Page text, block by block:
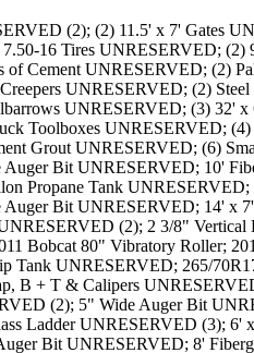
UNRESERVED; 1000-Gallon Propane Tank UNRESERVED; 11.5' x 7' Gate (Missing Wheel) UNRESERVED; 12" Planer UNRESERVED; 12" Wide Auger Bit UNRESERVED (2); 12' Fiberglass Ladder UNRESERVED; 14" Wide Auger Bit UNRESERVED; 14' x 7' Gate (Missing Wheel) UNRESERVED (2); 17' x 6.5' Gate UNRESERVED; 1974 John Deere 500 Snow Machine UNRESERVED; 2 3/8" 45 Degree Barbed Wire Arms UNRESERVED (2); 2 3/8" Vertical Barbed Wired Arms UNRESERVED; 2 7/8" and 3 1/2" 45 Degree Corner Barbed Wire Arms UNRESERVED; 2006 Woods 72'' Skid Steer Bucket UNRESERVED; 2011 Bobcat 80" Vibratory Roller; 2013 Bobcat 30C Hydraulic Auger Skid Steer Attachment UNRESERVED; 235/85R16 Tire & Rim UNRESERVED; 24" x 16" Sink Basin UNRESERVED; 2500L Slip Tank UNRESERVED; 265/70R17 Tire UNRESERVED; 29.5" Square Window UNRESERVED; 3" Water Pump UNRESERVED; 3-Ton Floor Jack and (2) 6-Ton Jack Stands UNRESERVED; 4 1/2" Cap, B + T & Calipers UNRESERVED; 40' Shipping Container UNRESERVED (3); 42" Black Pedestal Pad Mount UNRESERVED; 42" Skid Steer Forks UNRESERVED; 48" Skid Steer Forks UNRESERVED (2); 5" Wide Auger Bit UNRESERVED (2); 50' Gate UNRESERVED; 5th Wheel Hitch UNRESERVED (2); 6" B + T w/ Empty Drum UNRESERVED; 6" Ground Pegs UNRESERVED; 6' Fiberglass Ladder UNRESERVED (3); 6' x 3.5' Gate UNRESERVED; 6' x 9' Gate UNRESERVED; 6' x7' Double Door Gates UNRESERVED; 72" Black Pedestal Pad Mount UNRESERVED; 8" wide Auger Bit UNRESERVED; 8' Fiberglass Ladder UNRESERVED; 8.5' x 7' Gate UNRESERVED; 84" Skid Steer Bucket UNRESERVED; 9" Wide Auger Bit UNRESERVED (6); 9.5' x 8' Gate UNRESERVED;